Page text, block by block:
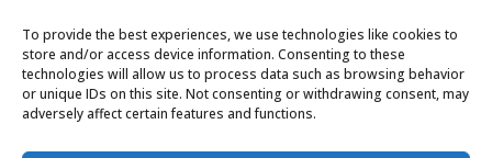
To provide the best experiences, we use technologies like cookies to
store and/or access device information. Consenting to these
technologies will allow us to process data such as browsing behavior
or unique IDs on this site. Not consenting or withdrawing consent, may
adversely affect certain features and functions.